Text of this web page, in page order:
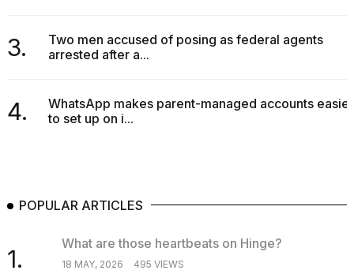
3.
Two men accused of posing as federal agents
arrested after a...
4.
WhatsApp makes parent-managed accounts easier
to set up on i...
POPULAR ARTICLES
1.
What are those heartbeats on Hinge?
18 MAY, 2026 495 VIEWS